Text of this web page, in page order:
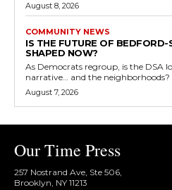
August 8, 2026
COMMUNITY NEWS
IS THE FUTURE OF BEDFORD-
SHAPED NOW?
As Democrats regroup, is the DSA
August 7, 2026
Our Time Press
257 Nostrand Ave, Ste 506,
Brooklyn, NY 11213